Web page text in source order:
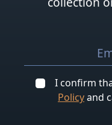
I confirm
Policyand